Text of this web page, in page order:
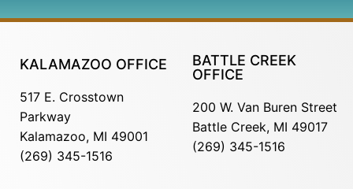
KALAMAZOO OFFICE
517 E. Crosstown
Parkway
Kalamazoo, MI 49001
(269) 345-1516
BATTLE CREEK
OFFICE
200 W. Van Buren Street
Battle Creek, MI 49017
(269) 345-1516